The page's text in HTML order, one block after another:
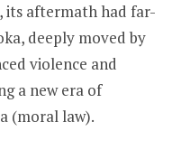
its aftermath had far-
deeply moved by
violence and
a new era of
(moral law).